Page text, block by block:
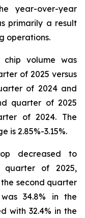
year-over-year
primarily a result
operations.
chip volume was
of 2025 versus
of 2024 and
quarter of 2025
of 2024. The
is 2.85%-3.15%.
decreased to
quarter of 2025,
the second quarter
34.8% in the
with 32.4% in the